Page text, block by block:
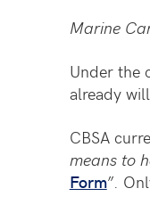
Marine
Under the
already
CBSA
means to
Form”.